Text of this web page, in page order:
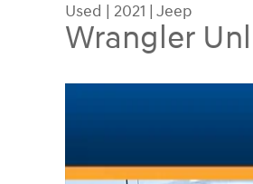
Used | 2021 | Jeep
Wrangler